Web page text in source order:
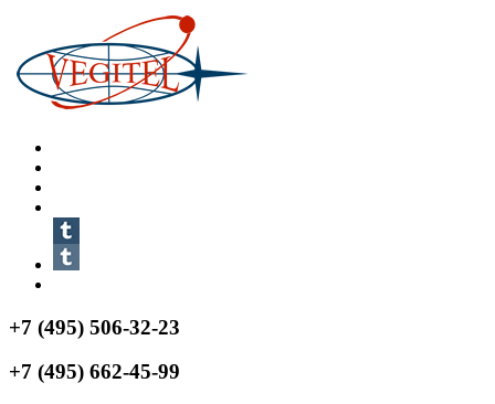
+7 (495) 506-32-23
+7 (495) 662-45-99